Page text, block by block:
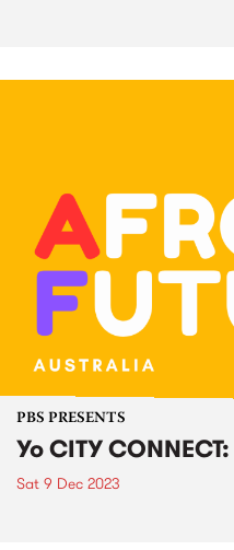
PBS PRESENTS
Yo CITY
Sat 9 Dec 2023